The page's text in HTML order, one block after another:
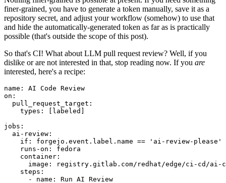
finer-grained, you have to generate a token manually, save it as a
repository secret, and adjust your workflow (somehow) to use that
and hide the automatically-generated token as far as is practically
possible (that's outside the scope of this post).
So that's CI! What about LLM pull request review? Well, if you
dislike or are not interested in that, stop reading now. If you are
interested, here's a recipe:
name :
AI Code Review
on :
pull_request_target :
types : [ labeled ]
jobs :
ai-review :
if :
forgejo.event.label.name == 'ai-review-please'
runs-on :
fedora
container :
image :
registry.gitlab.com/redhat/edge/ci-cd/ai-
steps :
-
name :
Run AI Review